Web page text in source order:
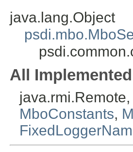
java.lang.Object
All
java.rmi.Remote,
MboConstants,